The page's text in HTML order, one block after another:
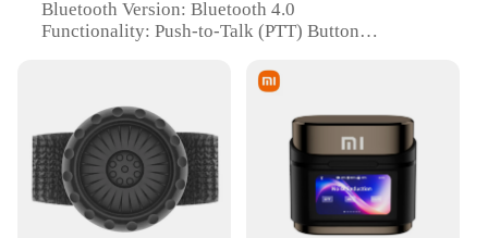
Bluetooth Version: Bluetooth 4.0
Functionality: Push-to-Talk (PTT) Button
Features:
**Enhanced Communication for Professionals**
The bluetooth PTT button android device is a must-
have for professionals who require reliable and
efficient communication on the go. Designed to
integrate seamlessly with Android devices, this tool